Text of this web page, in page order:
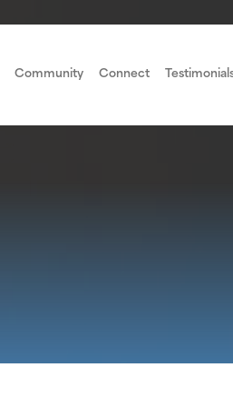
Community Connect